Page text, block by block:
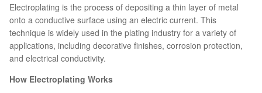
Electroplating is the process of depositing a thin layer of metal
onto a conductive surface using an electric current. This
technique is widely used in the plating industry for a variety of
applications, including decorative finishes, corrosion protection,
and electrical conductivity.
How Electroplating Works